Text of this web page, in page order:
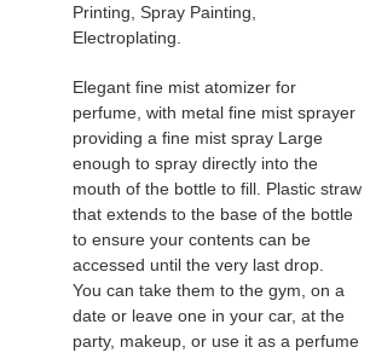
Printing, Spray Painting,
Electroplating.
Elegant fine mist atomizer for
perfume, with metal fine mist sprayer
providing a fine mist spray Large
enough to spray directly into the
mouth of the bottle to fill. Plastic straw
that extends to the base of the bottle
to ensure your contents can be
accessed until the very last drop.
You can take them to the gym, on a
date or leave one in your car, at the
party, makeup, or use it as a perfume